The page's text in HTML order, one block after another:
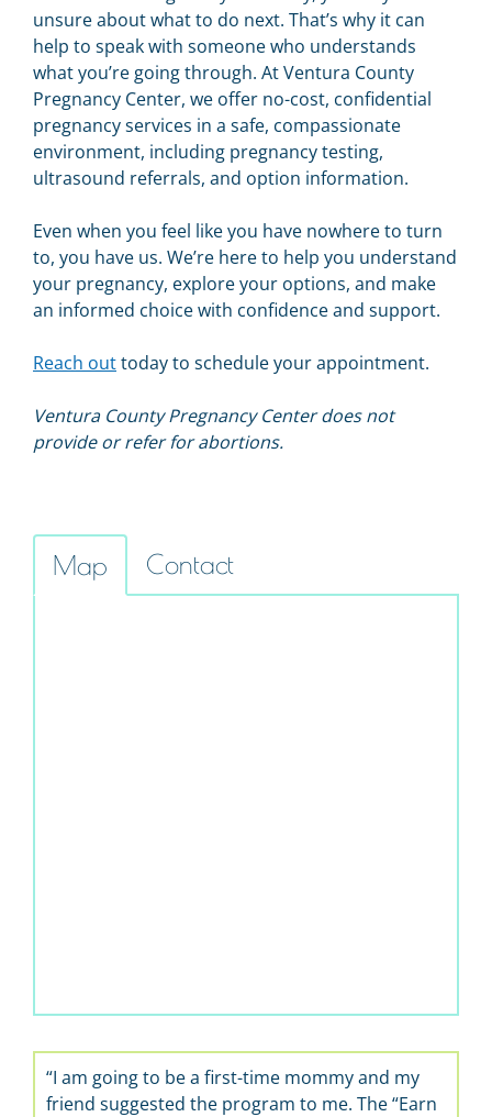
unsure about what to do next. That’s why it can
help to speak with someone who understands
what you’re going through. At Ventura County
Pregnancy Center, we offer no-cost, confidential
pregnancy services in a safe, compassionate
environment, including pregnancy testing,
ultrasound referrals, and option information.
Even when you feel like you have nowhere to turn
to, you have us. We’re here to help you understand
your pregnancy, explore your options, and make
an informed choice with confidence and support.
Reach outtoday to schedule your appointment.
Ventura County Pregnancy Center does not
provide or refer for abortions.
Map Contact
“I am going to be a first-time mommy and my
friend suggested the program to me. The “Earn